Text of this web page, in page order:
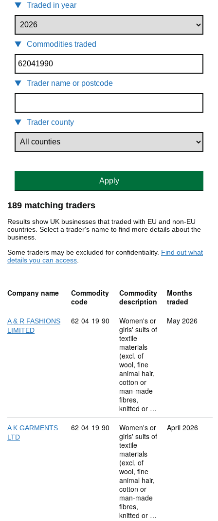
Traded in year
Commodities traded
Trader name or postcode
Trader county
Apply
189 matching traders
Results show UK businesses that traded with EU and non-EU
countries. Select a trader's name to find more details about the
business.
Some traders may be excluded for confidentiality. Find out what
details you can access.
Company name
Commodity
code
Commodity
description
Months
traded
A & R FASHIONS
LIMITED
Commodity code: 62 04 19 90
62 04 19 90
Women's or
girls' suits of
textile
materials
(excl. of
wool, fine
animal hair,
cotton or
man-made
fibres,
knitted or …
May 2026
A K GARMENTS
LTD
Commodity code: 62 04 19 90
62 04 19 90
Women's or
girls' suits of
textile
materials
(excl. of
wool, fine
animal hair,
cotton or
man-made
fibres,
knitted or …
April 2026